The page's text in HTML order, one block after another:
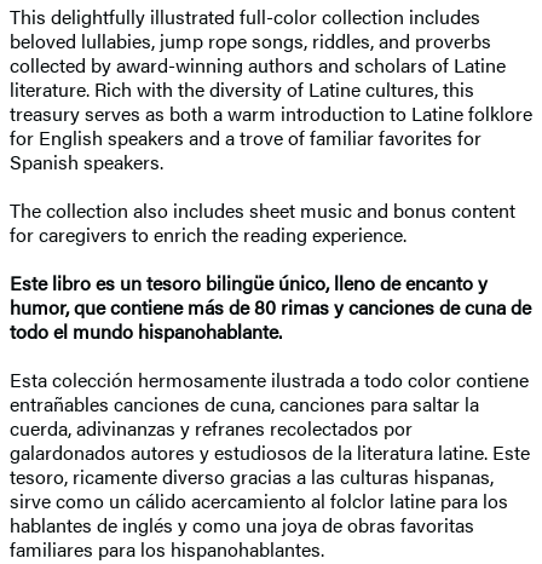
This delightfully illustrated full-color collection includes
beloved lullabies, jump rope songs, riddles, and proverbs
collected by award-winning authors and scholars of Latine
literature. Rich with the diversity of Latine cultures, this
treasury serves as both a warm introduction to Latine folklore
for English speakers and a trove of familiar favorites for
Spanish speakers.
The collection also includes sheet music and bonus content
for caregivers to enrich the reading experience.
Este libro es un tesoro bilingüe único, lleno de encanto y
humor, que contiene más de 80 rimas y canciones de cuna de
todo el mundo hispanohablante.
Esta colección hermosamente ilustrada a todo color contiene
entrañables canciones de cuna, canciones para saltar la
cuerda, adivinanzas y refranes recolectados por
galardonados autores y estudiosos de la literatura latine. Este
tesoro, ricamente diverso gracias a las culturas hispanas,
sirve como un cálido acercamiento al folclor latine para los
hablantes de inglés y como una joya de obras favoritas
familiares para los hispanohablantes.